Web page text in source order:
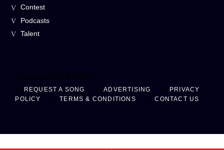
Contest
Podcasts
Talent
REQUEST A SONG ADVERTISING
PRIVACY
POLICY
TERMS & CONDITIONS CONTACT US